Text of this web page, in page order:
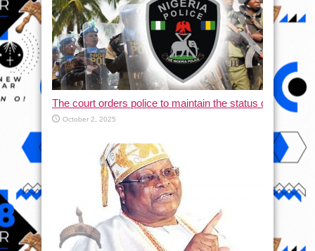
The court orders police to maintain the status quo and
October 2, 2025